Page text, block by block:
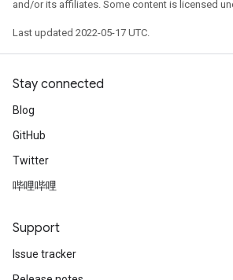
and/or its affiliates. Some content is licensed
Last updated 2022-05-17 UTC.
Stay connected
Blog
GitHub
Twitter
哔哩哔哩
Support
Issue tracker